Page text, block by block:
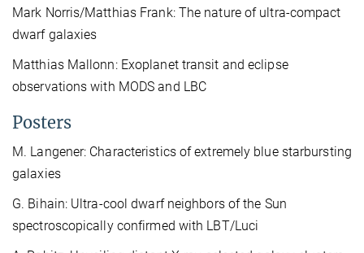
Mark Norris/Matthias Frank: The nature of ultra-compact
dwarf galaxies
Matthias Mallonn: Exoplanet transit and eclipse
observations with MODS and LBC
Posters
M. Langener: Characteristics of extremely blue starbursting
galaxies
G. Bihain: Ultra-cool dwarf neighbors of the Sun
spectroscopically confirmed with LBT/Luci